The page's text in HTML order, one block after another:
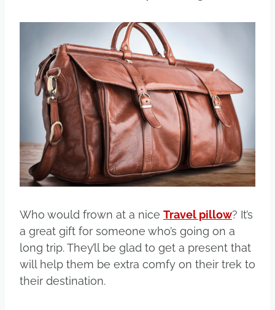
Who would frown at a nice Travel pillow? It’s
a great gift for someone who’s going on a
long trip. They’ll be glad to get a present that
will help them be extra comfy on their trek to
their destination.